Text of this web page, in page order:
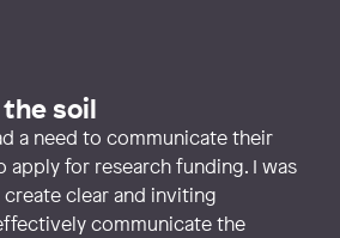
soil
a need to communicate their
apply for research funding. I was
clear and inviting
communicate the